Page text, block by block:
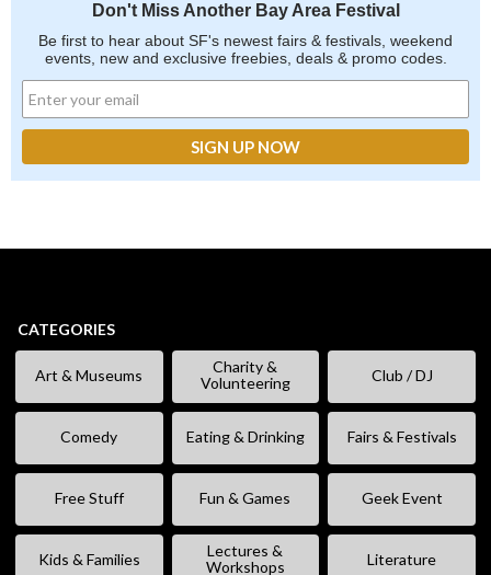
Don't Miss Another Bay Area Festival
Be first to hear about SF's newest fairs & festivals, weekend
events, new and exclusive freebies, deals & promo codes.
CATEGORIES
Art & Museums
Charity &
Volunteering
Club / DJ
Comedy Eating & Drinking Fairs & Festivals
Free Stuff Fun & Games Geek Event
Kids & Families
Lectures &
Workshops
Literature